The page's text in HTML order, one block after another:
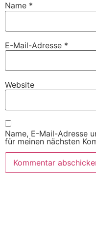
Name *
E-Mail-Adresse *
Website
Name, E-Mail-Adresse
für meinen nächsten